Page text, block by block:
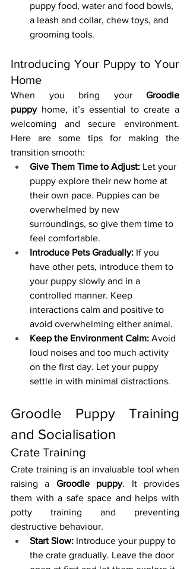
puppy food, water and food bowls,
a leash and collar, chew toys, and
grooming tools.
Introducing Your Puppy to Your
Home
When you bring your Groodle
puppy home, it’s essential to create a
welcoming and secure environment.
Here are some tips for making the
transition smooth:
Give Them Time to Adjust: Let your
puppy explore their new home at
their own pace. Puppies can be
overwhelmed by new
surroundings, so give them time to
feel comfortable.
Introduce Pets Gradually: If you
have other pets, introduce them to
your puppy slowly and in a
controlled manner. Keep
interactions calm and positive to
avoid overwhelming either animal.
Keep the Environment Calm: Avoid
loud noises and too much activity
on the first day. Let your puppy
settle in with minimal distractions.
Groodle Puppy Training
and Socialisation
Crate Training
Crate training is an invaluable tool when
raising a Groodle puppy. It provides
them with a safe space and helps with
potty training and preventing
destructive behaviour.
Start Slow: Introduce your puppy to
the crate gradually. Leave the door